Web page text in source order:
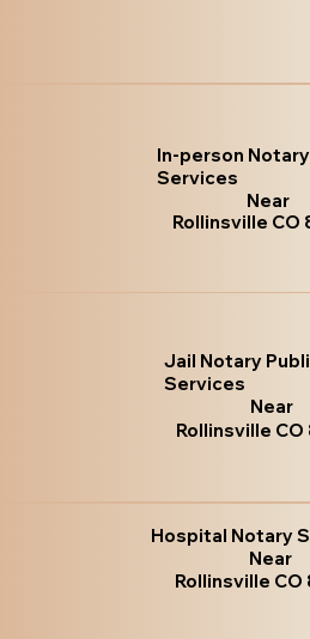
In-person Notary
Services
Near
Rollinsville CO
Jail Notary
Services
Near
Rollinsville
Hospital Notary
Near
Rollinsville CO